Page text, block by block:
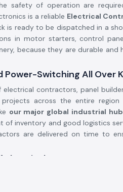
safety of operation are
is a reliable Electrical
is ready to be dispatched in a
in motor starters, control
because they are durable and
Power-Switching All Over
contractors, panel
across the entire
our major global industrial
of inventory and good logistics
are delivered on time to
Electrical Contactor.